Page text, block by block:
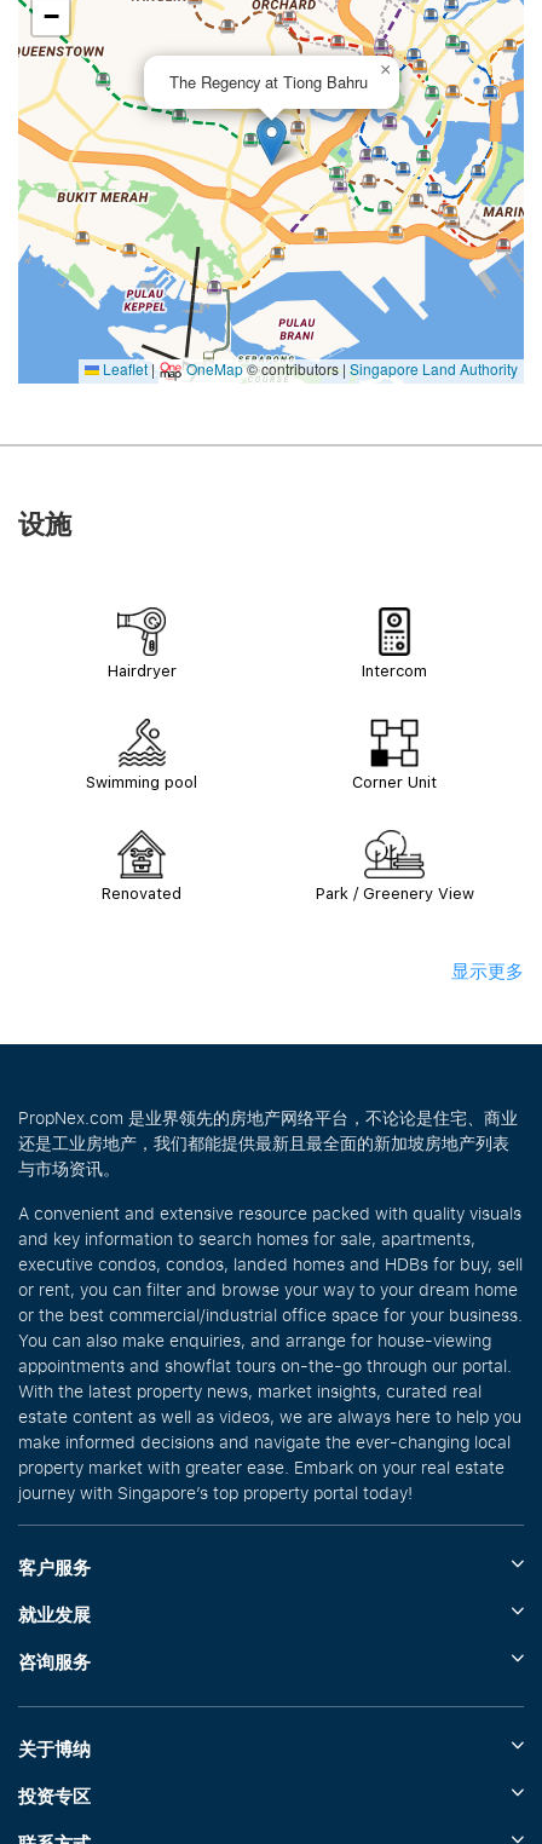
The Regency at Tiong Bahru
×
−
Leaflet| OneMap© contributors |Singapore Land Authority
设施
Hairdryer Intercom
Swimming pool Corner Unit
Renovated Park / Greenery View
显示更多
PropNex.com 是业界领先的房地产网络平台，不论论是住宅、商业
还是工业房地产，我们都能提供最新且最全面的新加坡房地产列表
与市场资讯。
A convenient and extensive resource packed with quality visuals
and key information to search homes for sale, apartments,
executive condos, condos, landed homes and HDBs for buy, sell
or rent, you can filter and browse your way to your dream home
or the best commercial/industrial office space for your business.
You can also make enquiries, and arrange for house-viewing
appointments and showflat tours on-the-go through our portal.
With the latest property news, market insights, curated real
estate content as well as videos, we are always here to help you
make informed decisions and navigate the ever-changing local
property market with greater ease. Embark on your real estate
journey with Singapore’s top property portal today!
客户服务
就业发展
咨询服务
关于博纳
投资专区